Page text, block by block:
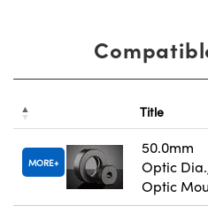
Title
MORE
50.0mm
Optic
Optic